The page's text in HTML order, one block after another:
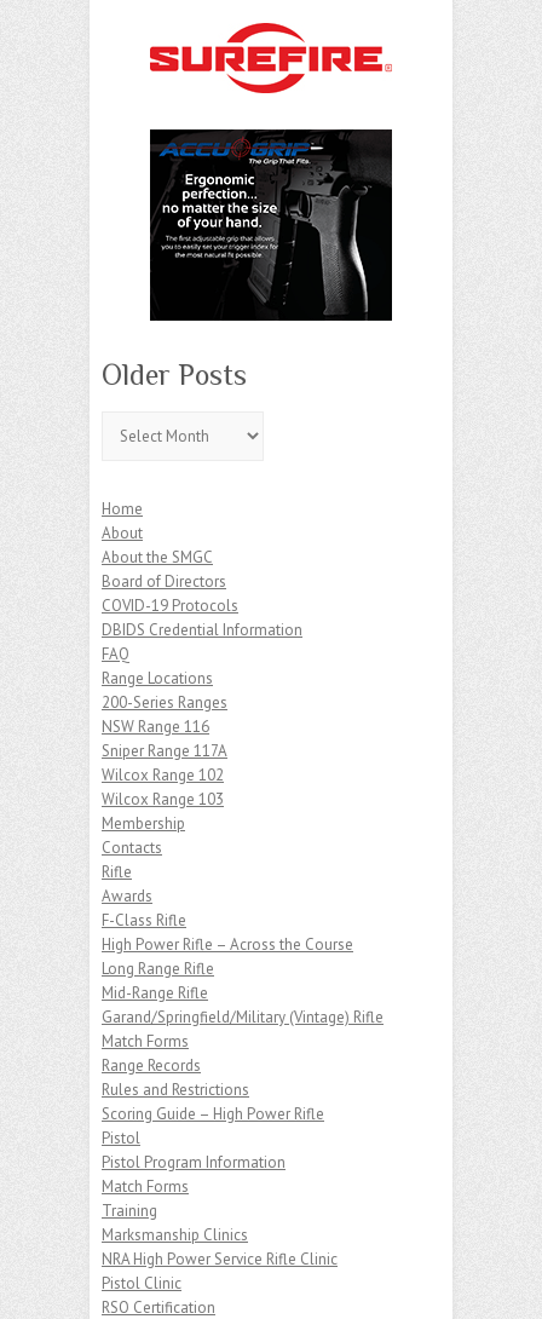
Older Posts
Posts
Home
About
About the SMGC
Board of Directors
COVID-19 Protocols
DBIDS Credential Information
FAQ
Range Locations
200-Series Ranges
NSW Range 116
Sniper Range 117A
Wilcox Range 102
Wilcox Range 103
Membership
Contacts
Rifle
Awards
F-Class Rifle
High Power Rifle – Across the Course
Long Range Rifle
Mid-Range Rifle
Garand/Springfield/Military (Vintage) Rifle
Match Forms
Range Records
Rules and Restrictions
Scoring Guide – High Power Rifle
Pistol
Pistol Program Information
Match Forms
Training
Marksmanship Clinics
NRA High Power Service Rifle Clinic
Pistol Clinic
RSO Certification